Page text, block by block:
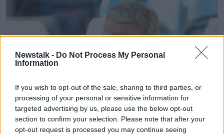
Newstalk - Do Not Process My Personal
Information
If you wish to opt-out of the sale, sharing to third parties, or
processing of your personal or sensitive information for
targeted advertising by us, please use the below opt-out
section to confirm your selection. Please note that after your
opt-out request is processed you may continue seeing